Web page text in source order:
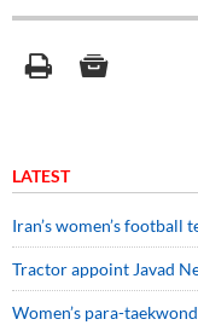
LATEST
Iran’s women’s football
Tractor appoint Javad
Women’s para-